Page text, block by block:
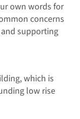
own words for
concerns
supporting
which is
low rise